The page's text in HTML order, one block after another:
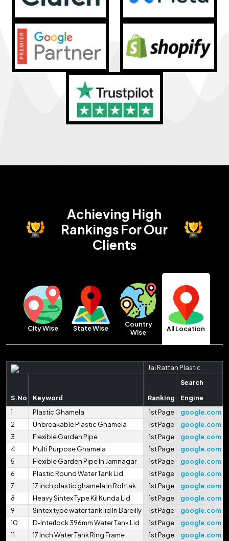
Achieving High
RankingsFor Our
Clients
City Wise State Wise
Country
Wise
All Location
Jai Rattan Plastic
S.No Keyword Ranking
Search
Engine
1
Plastic Ghamela 1st Page
google.com
2
Unbreakable Plastic Ghamela 1st Page
google.com
3
Flexible Garden Pipe 1st Page
google.com
4
Multi Purpose Ghamela 1st Page
google.com
5
Flexible Garden Pipe In Jamnagar 1st Page
google.com
6
Plastic Round Water Tank Lid 1st Page
google.com
7
17 inch plastic ghamela In Rohtak 1st Page
google.com
8
Heavy Sintex Type Kil Kunda Lid 1st Page
google.com
9
Sintex type water tank lid In Bareilly 1st Page
google.com
10
D-Interlock 396mm Water Tank Lid 1st Page
google.com
11
17 Inch Water Tank Ring Frame 1st Page google.com